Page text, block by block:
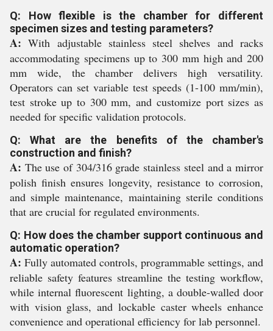
Q: How flexible is the chamber for different
specimen sizes and testing parameters?
A: With adjustable stainless steel shelves and racks
accommodating specimens up to 300 mm high and 200
mm wide, the chamber delivers high versatility.
Operators can set variable test speeds (1-100 mm/min),
test stroke up to 300 mm, and customize port sizes as
needed for specific validation protocols.
Q: What are the benefits of the chamber's
construction and finish?
A: The use of 304/316 grade stainless steel and a mirror
polish finish ensures longevity, resistance to corrosion,
and simple maintenance, maintaining sterile conditions
that are crucial for regulated environments.
Q: How does the chamber support continuous and
automatic operation?
A: Fully automated controls, programmable settings, and
reliable safety features streamline the testing workflow,
while internal fluorescent lighting, a double-walled door
with vision glass, and lockable caster wheels enhance
convenience and operational efficiency for lab personnel.